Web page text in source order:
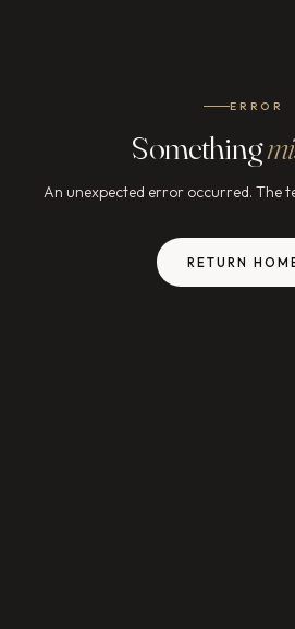
ERROR
Something
An unexpected error occurred. The
RETURN